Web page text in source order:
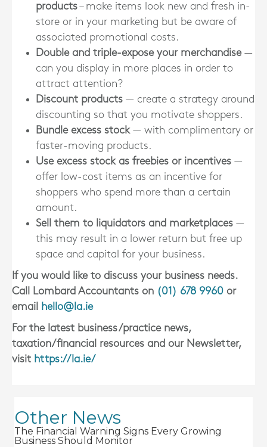
products– make items look new and fresh in-
store or in your marketing but be aware of
associated promotional costs.
Double and triple-expose your merchandise—
can you display in more places in order to
attract attention?
Discount products — create a strategy around
discounting so that you motivate shoppers.
Bundle excess stock— with complimentary or
faster-moving products.
Use excess stock as freebies or incentives —
offer low-cost items as an incentive for
shoppers who spend more than a certain
amount.
Sell them to liquidators and marketplaces —
this may result in a lower return but free up
space and capital for your business.
If you would like to discuss your business needs.
Call Lombard Accountants on (01) 678 9960 or
email
hello@la.ie
For the latest business/practice news,
taxation/financial resources and our Newsletter,
visit https://la.ie/
Other News
The Financial Warning Signs Every Growing
Business Should Monitor